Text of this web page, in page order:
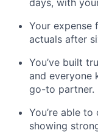
days, with
Your expense
actuals after
You’ve built
and everyone
go-to partner.
You’re able
showing